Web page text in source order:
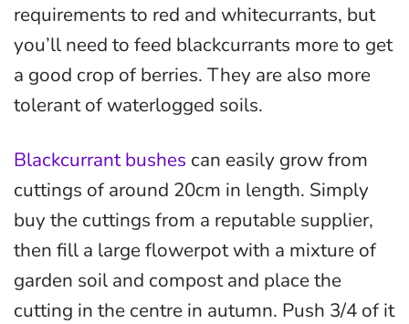
requirements to red and whitecurrants, but
you’ll need to feed blackcurrants more to get
a good crop of berries. They are also more
tolerant of waterlogged soils.
Blackcurrant bushes can easily grow from
cuttings of around 20cm in length. Simply
buy the cuttings from a reputable supplier,
then fill a large flowerpot with a mixture of
garden soil and compost and place the
cutting in the centre in autumn. Push 3/4 of it